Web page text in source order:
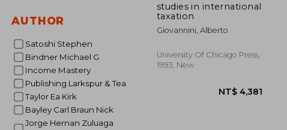
AUTHOR
Satoshi Stephen
Bindner Michael G
Income Mastery
Publishing Larkspur & Tea
Taylor Ea Kirk
Bayley Carl Braun Nick
Jorge Hernan Zuluaga
studies in international
taxation
Giovannini, Alberto
University Of Chicago Press,
1993, New